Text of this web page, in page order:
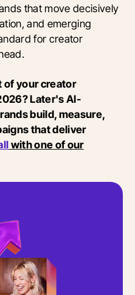
that move decisively
and emerging
for creator
of your creator
Later's AI-
build, measure,
that deliver
with one of our